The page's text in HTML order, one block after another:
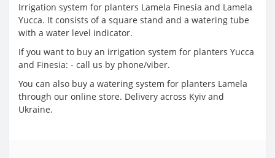
Irrigation system for planters Lamela Finesia and Lamela
Yucca. It consists of a square stand and a watering tube
with a water level indicator.
If you want to buy an irrigation system for planters Yucca
and Finesia: - call us by phone/viber.
You can also buy a watering system for planters Lamela
through our online store. Delivery across Kyiv and
Ukraine.